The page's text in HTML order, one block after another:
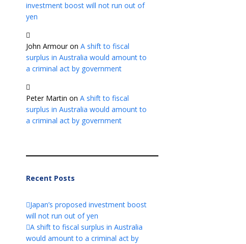
investment boost will not run out of
yen
John Armouron A shift to fiscal
surplus in Australia would amount to
a criminal act by government
Peter Martin on A shift to fiscal
surplus in Australia would amount to
a criminal act by government
Recent Posts
Japan’s proposed investment boost
will not run out of yen
A shift to fiscal surplus in Australia
would amount to a criminal act by